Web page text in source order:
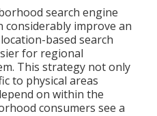
search engine
improve an
based search
for regional
This strategy not only
to physical areas
on within the
consumers see a